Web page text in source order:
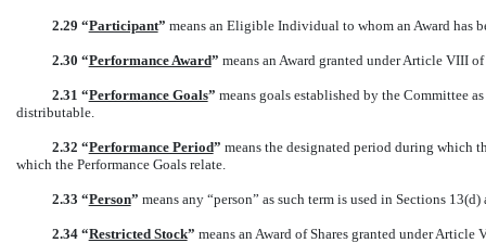
2.29 “Participant” means an Eligible Individual to whom an Award has
2.30 “Performance Award” means an Award granted under Article VIII
2.31 “Performance Goals” means goals established by the Committee
distributable.
2.32 “Performance Period” means the designated period during which
which the Performance Goals relate.
2.33 “Person” means any “person” as such term is used in Sections
2.34 “Restricted Stock” means an Award of Shares granted under Article